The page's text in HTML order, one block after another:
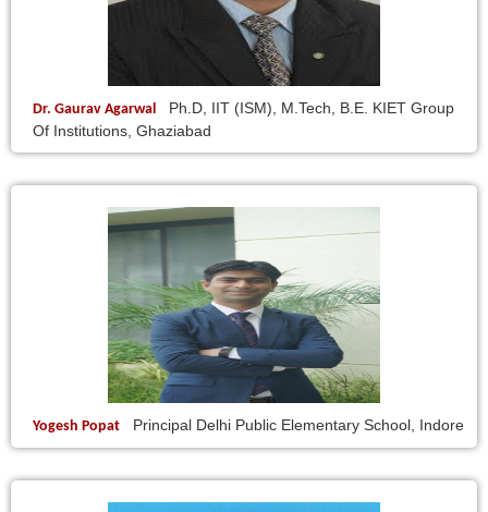
Dr. Gaurav Agarwal
Ph.D, IIT (ISM), M.Tech, B.E. KIET Group
Of Institutions, Ghaziabad
Yogesh Popat Principal Delhi Public Elementary School, Indore